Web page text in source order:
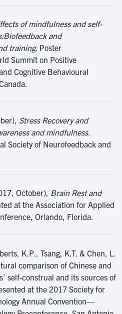
of mindfulness and self-
and
training. Poster
Summit on Positive
Cognitive Behavioural
Stress Recovery and
and mindfulness.
Society of Neurofeedback and
October), Brain Rest and
at the Association for Applied
Orlando, Florida.
K.P., Tsang, K.T. & Chen, L.
comparison of Chinese and
self-construal and its sources of
at the 2017 Society for
Annual Convention—